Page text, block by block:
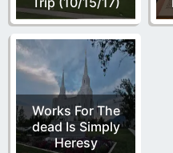
Works For The
dead Is Simply
Heresy